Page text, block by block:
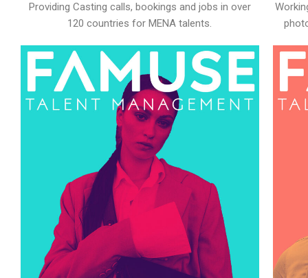
Providing Casting calls, bookings and jobs in over
120 countries for MENA talents.